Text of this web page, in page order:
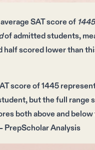
average SAT scoreof 1445
of admitted students,
half scored lowerthan
score of1445
but the full range
both above and
PrepScholar Analysis